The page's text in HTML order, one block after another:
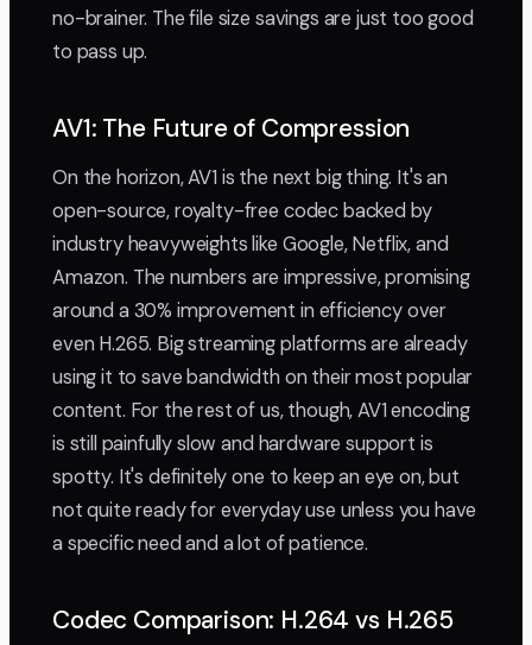
no-brainer. The file size savings are just too good
to pass up.
AV1: The Future of Compression
On the horizon, AV1 is the next big thing. It's an
open-source, royalty-free codec backed by
industry heavyweights like Google, Netflix, and
Amazon. The numbers are impressive, promising
around a 30% improvement in efficiency over
even H.265. Big streaming platforms are already
using it to save bandwidth on their most popular
content. For the rest of us, though, AV1 encoding
is still painfully slow and hardware support is
spotty. It's definitely one to keep an eye on, but
not quite ready for everyday use unless you have
a specific need and a lot of patience.
Codec Comparison: H.264 vs H.265